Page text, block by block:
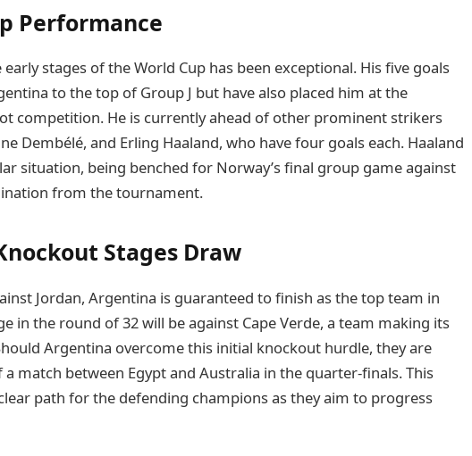
Performance
stages of the World Cup has been exceptional. His five goals
to the top of Group J but have also placed him at the
competition. He is currently ahead of other prominent strikers
Dembélé, and Erling Haaland, who have four goals each. Haaland
situation, being benched for Norway’s final group game against
from the tournament.
Stages Draw
Jordan, Argentina is guaranteed to finish as the top team in
in the round of 32 will be against Cape Verde, a team making its
Argentina overcome this initial knockout hurdle, they are
match between Egypt and Australia in the quarter-finals. This
path for the defending champions as they aim to progress